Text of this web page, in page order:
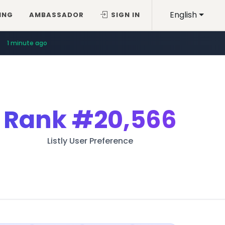
English
AMBASSADOR SIGN IN
1 minute ago
Rank#20,566
Listly User Preference